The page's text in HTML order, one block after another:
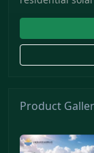
Product